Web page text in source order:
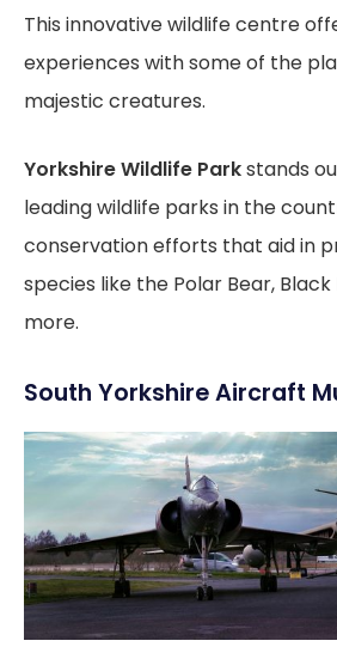
This innovative wildlife centre
experiences with some of the
majestic creatures.
Yorkshire Wildlife Parkstands
leading wildlife parks in the
conservation efforts that aid in
species like the Polar Bear,
more.
South Yorkshire Aircraft